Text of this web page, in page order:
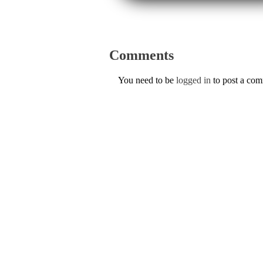
Comments
You need to be logged in to post a